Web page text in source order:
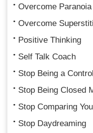
Overcome Paranoia
Overcome
Positive Thinking
Self Talk Coach
Stop Being a
Stop Being Closed
Stop Comparing
Stop Daydreaming